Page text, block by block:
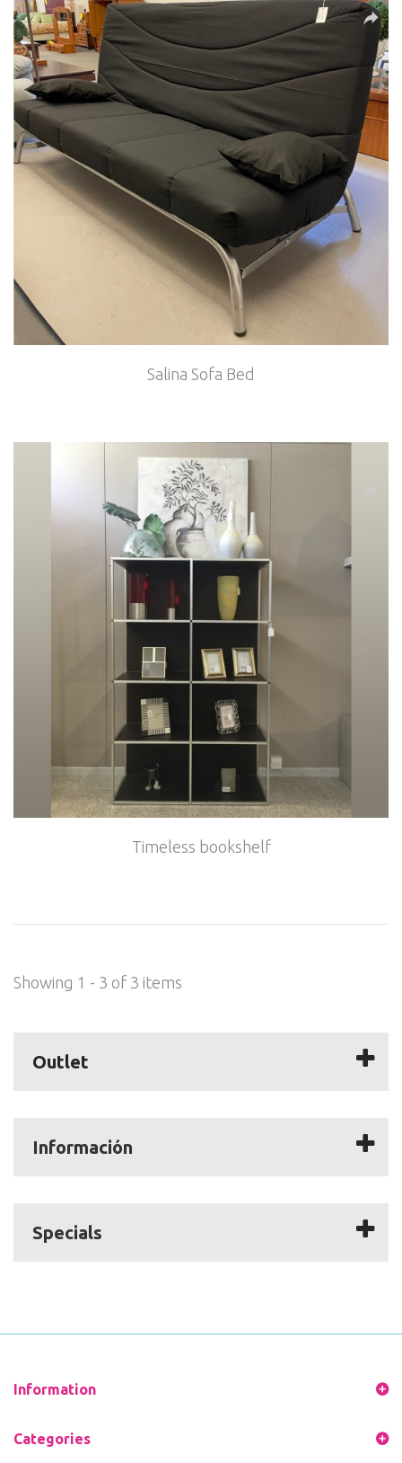
Salina Sofa Bed
Timeless bookshelf
Showing 1 - 3 of 3 items
Outlet
Información
Specials
Information
Categories